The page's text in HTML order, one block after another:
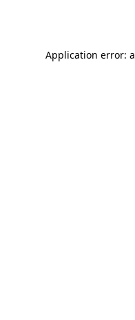
Application error: a